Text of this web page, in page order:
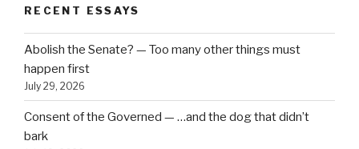
RECENT ESSAYS
Abolish the Senate? — Too many other things must
happen first
July 29, 2026
Consent of the Governed — …and the dog that didn’t
bark